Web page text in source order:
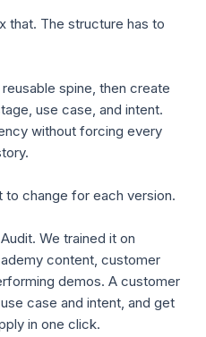
that. The structure has to
spine, then create
use case, and intent.
without forcing every
to change for each version.
We trained it on
content, customer
demos. A customer
case and intent, and get
in one click.